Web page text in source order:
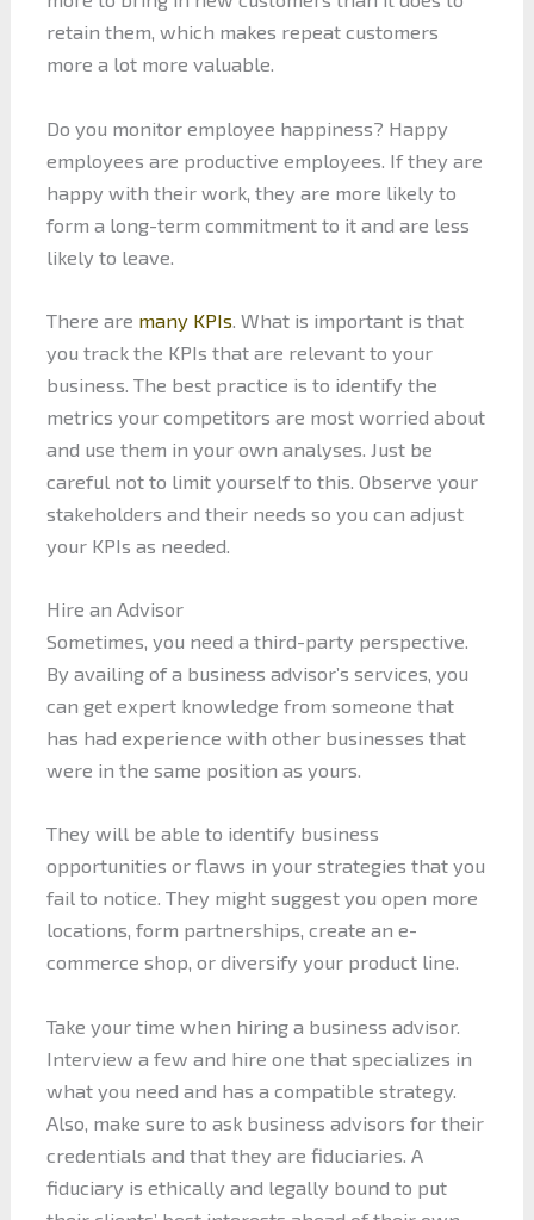
retain them, which makes repeat customers
more a lot more valuable.
Do you monitor employee happiness? Happy
employees are productive employees. If they are
happy with their work, they are more likely to
form a long-term commitment to it and are less
likely to leave.
There are many KPIs . What is important is that
you track the KPIs that are relevant to your
business. The best practice is to identify the
metrics your competitors are most worried about
and use them in your own analyses. Just be
careful not to limit yourself to this. Observe your
stakeholders and their needs so you can adjust
your KPIs as needed.
Hire an Advisor
Sometimes, you need a third-party perspective.
By availing of a business advisor’s services, you
can get expert knowledge from someone that
has had experience with other businesses that
were in the same position as yours.
They will be able to identify business
opportunities or flaws in your strategies that you
fail to notice. They might suggest you open more
locations, form partnerships, create an e-
commerce shop, or diversify your product line.
Take your time when hiring a business advisor.
Interview a few and hire one that specializes in
what you need and has a compatible strategy.
Also, make sure to ask business advisors for their
credentials and that they are fiduciaries. A
fiduciary is ethically and legally bound to put